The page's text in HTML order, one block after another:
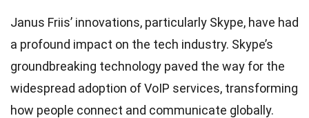
Janus Friis’ innovations, particularly Skype, have had
a profound impact on the tech industry. Skype’s
groundbreaking technology paved the way for the
widespread adoption of VoIP services, transforming
how people connect and communicate globally.